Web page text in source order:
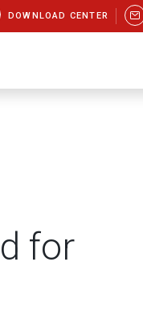
DOWNLOAD CENTER
for